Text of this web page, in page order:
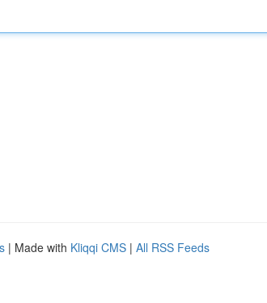
| Made with Kliqqi CMS | All RSS Feeds